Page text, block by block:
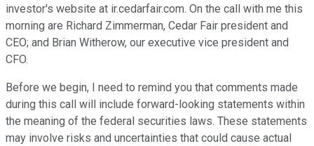
investor's website at ir.cedarfair.com. On the call with me this
morning are Richard Zimmerman, Cedar Fair president and
CEO; and Brian Witherow, our executive vice president and
CFO.
Before we begin, I need to remind you that comments made
during this call will include forward-looking statements within
the meaning of the federal securities laws. These statements
may involve risks and uncertainties that could cause actual